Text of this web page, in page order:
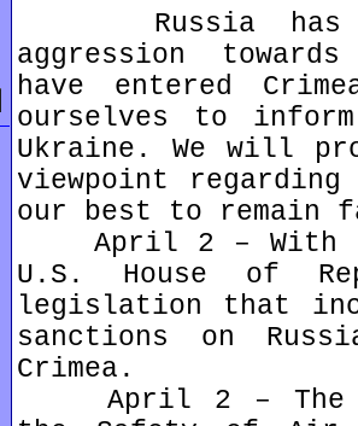
Russia has
aggression
have entered
ourselves to
Ukraine. We will
viewpoint
our best to remain
April 2 – With
U.S. House of
legislation that
sanctions on
Crimea.
April 2 – The